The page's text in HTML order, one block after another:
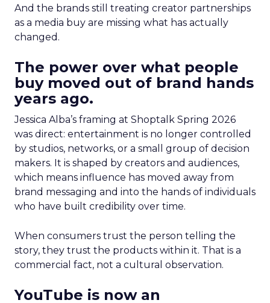
And the brands still treating creator partnerships
as a media buy are missing what has actually
changed.
The power over what people
buy moved out of brand hands
years ago.
Jessica Alba’s framing at Shoptalk Spring 2026
was direct: entertainment is no longer controlled
by studios, networks, or a small group of decision
makers. It is shaped by creators and audiences,
which means influence has moved away from
brand messaging and into the hands of individuals
who have built credibility over time.
When consumers trust the person telling the
story, they trust the products within it. That is a
commercial fact, not a cultural observation.
YouTube is now an